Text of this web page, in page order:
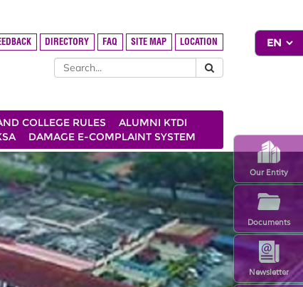
Newsletter
Our Entity
Documents
DIRECTORY FAQ SITE MAP LOCATION
COLLEGE RULES
ALUMNI KTDI
DAMAGE E-COMPLAINT SYSTEM